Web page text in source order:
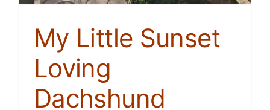
My Little Sunset
Loving
Dachshund